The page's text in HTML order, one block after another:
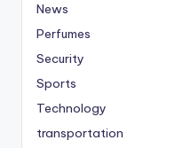
News
Perfumes
Security
Sports
Technology
transportation